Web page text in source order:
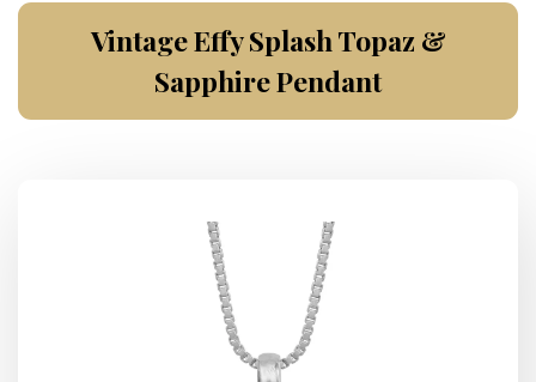
Vintage Effy Splash Topaz &
Sapphire Pendant